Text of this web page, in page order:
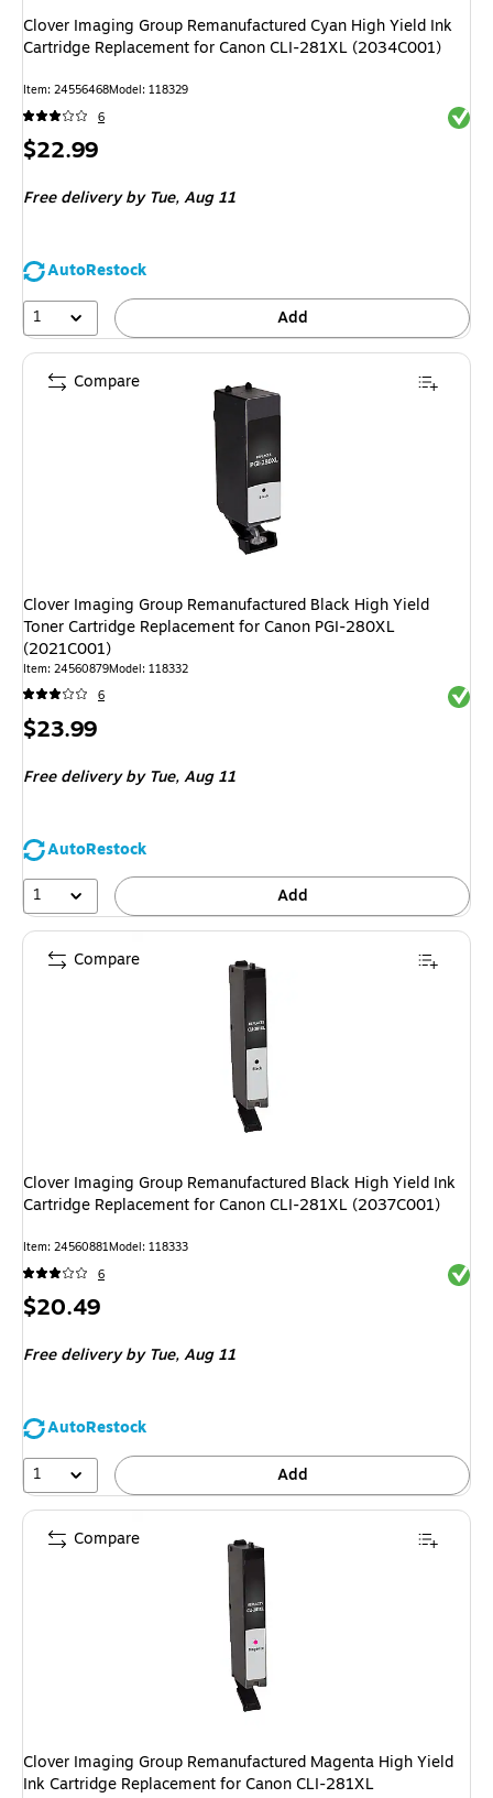
Clover Imaging Group Remanufactured Cyan High Yield Ink
Cartridge Replacement for Canon CLI-281XL (2034C001)
Item: 24556468Model: 118329
6
Price
$22.99
Free deliveryby Tue, Aug 11
AutoRestock
1
Add
Clover Imaging Group Remanufactured Black High Yield
Toner Cartridge Replacement for Canon PGI-280XL
(2021C001)
Item: 24560879Model: 118332
6
Price
$23.99
Free deliveryby Tue, Aug 11
AutoRestock
1
Add
Compare
Clover Imaging Group Remanufactured Black High Yield Ink
Cartridge Replacement for Canon CLI-281XL (2037C001)
Item: 24560881Model: 118333
6
Price
$20.49
Free deliveryby Tue, Aug 11
AutoRestock
1
Add
Compare
Clover Imaging Group Remanufactured Magenta High Yield
Ink Cartridge Replacement for Canon CLI-281XL
Compare